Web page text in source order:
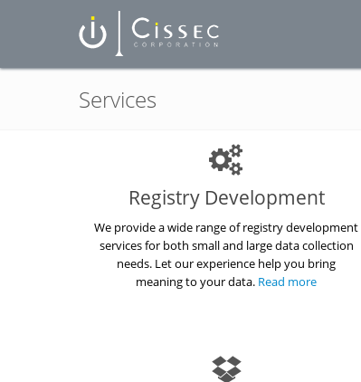
Services
Registry Development
We provide a wide range of registry development
services for both small and large data collection
needs. Let our experience help you bring
meaning to your data. Read more